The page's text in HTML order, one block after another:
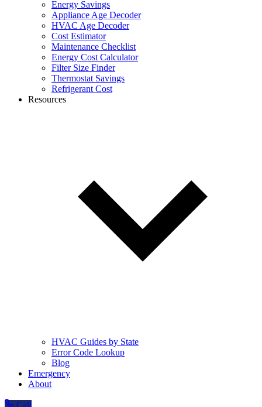
Energy Savings
Appliance Age Decoder
HVAC Age Decoder
Cost Estimator
Maintenance Checklist
Energy Cost Calculator
Filter Size Finder
Thermostat Savings
Refrigerant Cost
Resources
HVAC Guides by State
Error Code Lookup
Blog
Emergency
About
Call